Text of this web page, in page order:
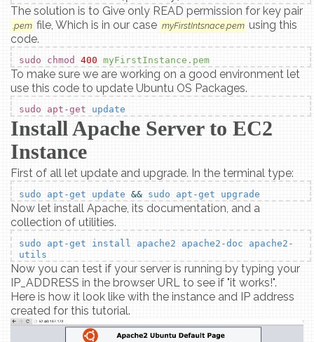
The solution is to Give only READ permission for key pair
.pem file, Which is in our case myFirstIntsnace.pem using this
code.
sudo chmod 400 myFirstInstance.pem
To make sure we are working on a good environment let
use this code to update Ubuntu OS Packages.
sudo apt-get update
Install Apache Server to EC2
Instance
First of all let update and upgrade. In the terminal type:
sudo apt-get update && sudo apt-get upgrade
Now let install Apache, its documentation, and a
collection of utilities.
sudo apt-get install apache2 apache2-doc apache2-
utils
Now you can test if your server is running by typing your
IP_ADDRESS in the browser URL to see if "it works!".
Here is how it look like with the instance and IP address
created for this tutorial.